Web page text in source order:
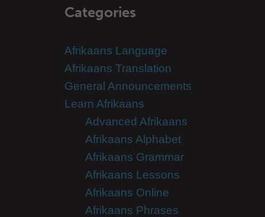
Categories
Afrikaans Language
Afrikaans Translation
General Announcements
Learn Afrikaans
Advanced Afrikaans
Afrikaans Alphabet
Afrikaans Grammar
Afrikaans Lessons
Afrikaans Online
Afrikaans Phrases